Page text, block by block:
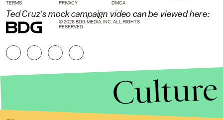
Ted Cruz's mock campaign video can be viewed here:
TERMS
PRIVACY DMCA
© 2026 BDG MEDIA, INC. ALL RIGHTS
RESERVED.
Culture